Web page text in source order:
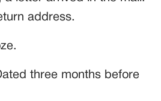
address.
three months before